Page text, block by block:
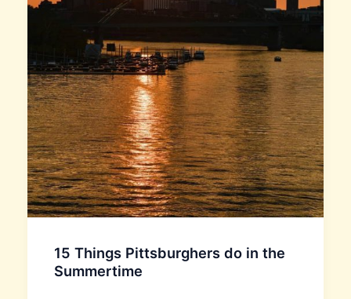
15 Things Pittsburghers do in the
Summertime